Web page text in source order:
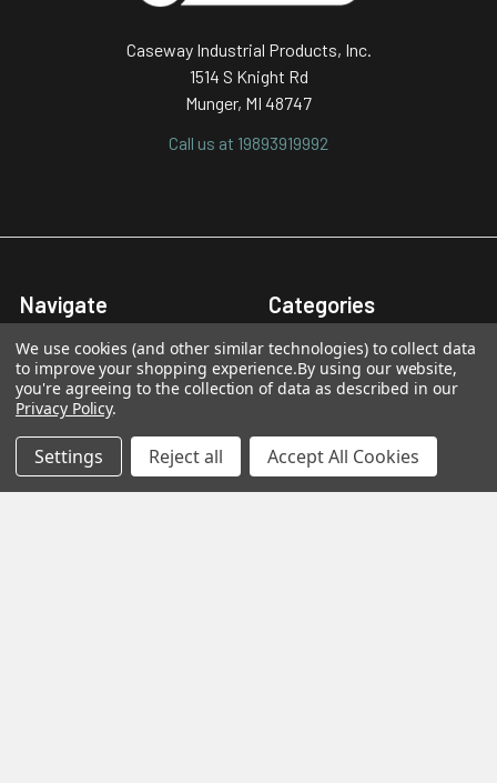
Caseway Industrial Products, Inc.
1514 S Knight Rd
Munger, MI 48747
Call us at 19893919992
Navigate
About Us
Contact Us
Adhesive Selection Guide
Technical Data & SDS
Categories
Petroleum Jelly
Solvents & Adhesives
Methylene Chloride Free
Solvents
We use cookies (and other similar technologies) to collect data
to improve your shopping experience.By using our website,
you're agreeing to the collection of data as described in our
Privacy Policy.
Settings Reject all Accept All Cookies